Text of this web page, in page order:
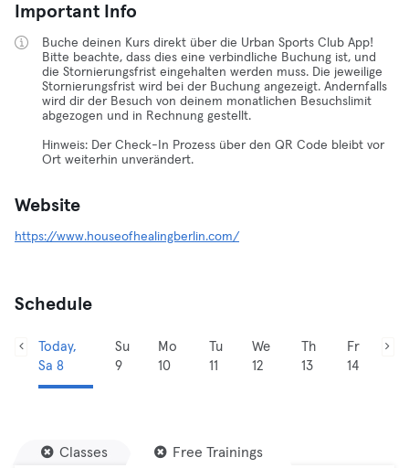
Important Info
Buche deinen Kurs direkt über die Urban Sports Club App!
Bitte beachte, dass dies eine verbindliche Buchung ist, und
die Stornierungsfrist eingehalten werden muss. Die jeweilige
Stornierungsfrist wird bei der Buchung angezeigt. Andernfalls
wird dir der Besuch von deinem monatlichen Besuchslimit
abgezogen und in Rechnung gestellt.
Hinweis: Der Check-In Prozess über den QR Code bleibt vor
Ort weiterhin unverändert.
Website
https://www.houseofhealingberlin.com/
Schedule
Today,
Sa 8
Su
9
Mo
10
Tu
11
We
12
Th
13
Fr
14
Classes Free Trainings